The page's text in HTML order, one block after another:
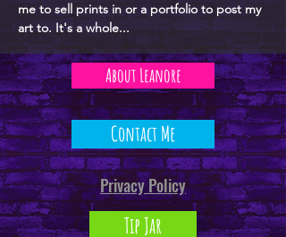
me to sell prints in or a portfolio to post my
art to. It's a whole...
About Leanore
Contact Me
Privacy Policy
Tip Jar